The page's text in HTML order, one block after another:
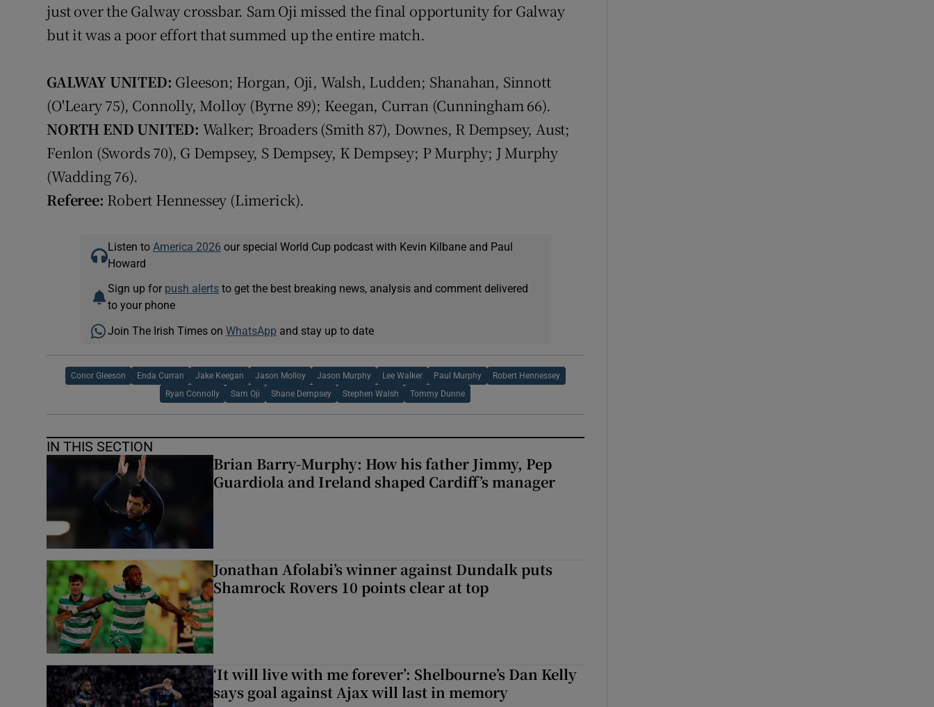
just over the Galway crossbar. Sam Oji missed the final opportunity for Galway
but it was a poor effort that summed up the entire match.
GALWAY UNITED: Gleeson; Horgan, Oji, Walsh, Ludden; Shanahan, Sinnott
(O'Leary 75), Connolly, Molloy (Byrne 89); Keegan, Curran (Cunningham 66).
NORTH END UNITED: Walker; Broaders (Smith 87), Downes, R Dempsey, Aust;
Fenlon (Swords 70), G Dempsey, S Dempsey, K Dempsey; P Murphy; J Murphy
(Wadding 76).
Referee: Robert Hennessey (Limerick).
Listen to America 2026 our special World Cup podcast with Kevin Kilbane and Paul
Howard
Sign up for push alertsto get the best breaking news, analysis and comment delivered
to your phone
Join The Irish Times on WhatsApp and stay up to date
Conor Gleeson Enda Curran Jake Keegan Jason Molloy Jason Murphy Lee Walker Paul Murphy Robert Hennessey
Ryan Connolly Sam Oji Shane Dempsey Stephen Walsh Tommy Dunne
IN THIS SECTION
Brian Barry-Murphy: How his father Jimmy, Pep
Guardiola and Ireland shaped Cardiff’s manager
Jonathan Afolabi’s winner against Dundalk puts
Shamrock Rovers 10 points clear at top
‘It will live with me forever’: Shelbourne’s Dan Kelly
says goal against Ajax will last in memory